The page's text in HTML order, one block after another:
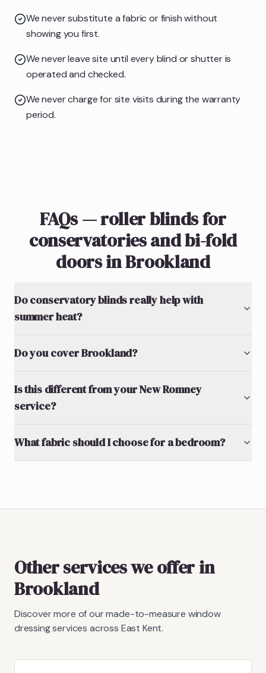
We never substitute a fabric or finish without
showing you first.
We never leave site until every blind or shutter is
operated and checked.
We never charge for site visits during the warranty
period.
FAQs — roller blinds for
conservatories and bi-fold
doors in Brookland
Do conservatory blinds really help with
summer heat?
Do you cover Brookland?
Is this different from your New Romney
service?
What fabric should I choose for a bedroom?
Other services we offer in
Brookland
Discover more of our made-to-measure window
dressing services across East Kent.